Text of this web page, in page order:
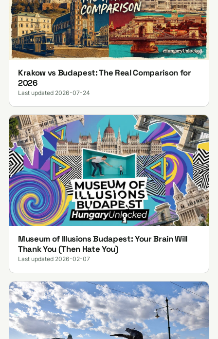
Krakow vs Budapest: The Real Comparison for
2026
Last updated 2026-07-24
Museum of Illusions Budapest: Your Brain Will
Thank You (Then Hate You)
Last updated 2026-02-07